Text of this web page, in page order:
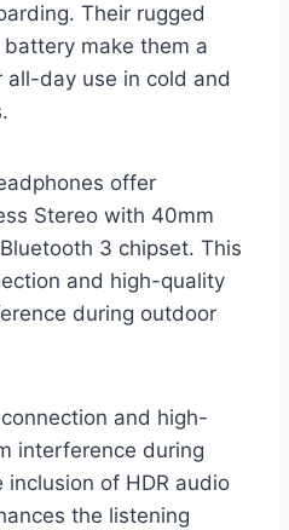
Their rugged
make them a
all-day use in cold and
offer
Stereo with 40mm
3 chipset. This
and high-quality
during outdoor
and high-
interference during
of HDR audio
the listening